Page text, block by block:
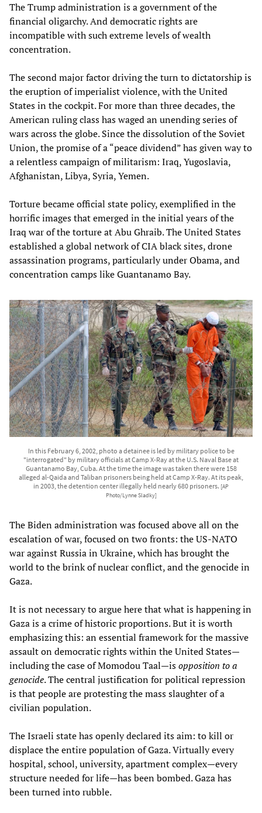
The Trump administration is a government of the
financial oligarchy. And democratic rights are
incompatible with such extreme levels of wealth
concentration.
The second major factor driving the turn to dictatorship is
the eruption of imperialist violence, with the United
States in the cockpit. For more than three decades, the
American ruling class has waged an unending series of
wars across the globe. Since the dissolution of the Soviet
Union, the promise of a “peace dividend” has given way to
a relentless campaign of militarism: Iraq, Yugoslavia,
Afghanistan, Libya, Syria, Yemen.
Torture became official state policy, exemplified in the
horrific images that emerged in the initial years of the
Iraq war of the torture at Abu Ghraib. The United States
established a global network of CIA black sites, drone
assassination programs, particularly under Obama, and
concentration camps like Guantanamo Bay.
In this February 6, 2002, photo a detainee is led by military police to be
"interrogated" by military officials at Camp X-Ray at the U.S. Naval Base at
Guantanamo Bay, Cuba. At the time the image was taken there were 158
alleged al-Qaida and Taliban prisoners being held at Camp X-Ray. At its peak,
in 2003, the detention center illegally held nearly 680 prisoners. [AP
Photo/Lynne Sladky]
The Biden administration was focused above all on the
escalation of war, focused on two fronts: the US-NATO
war against Russia in Ukraine, which has brought the
world to the brink of nuclear conflict, and the genocide in
Gaza.
It is not necessary to argue here that what is happening in
Gaza is a crime of historic proportions. But it is worth
emphasizing this: an essential framework for the massive
assault on democratic rights within the United States—
including the case of Momodou Taal—isopposition to a
genocide. The central justification for political repression
is that people are protesting the mass slaughter of a
civilian population.
The Israeli state has openly declared its aim: to kill or
displace the entire population of Gaza. Virtually every
hospital, school, university, apartment complex—every
structure needed for life—has been bombed. Gaza has
been turned into rubble.